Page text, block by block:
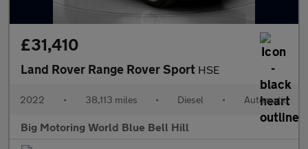
£31,410
Land Rover Range Rover Sport HSE
2022 • 38,113 miles • Diesel • Automatic
Big Motoring World Blue Bell Hill